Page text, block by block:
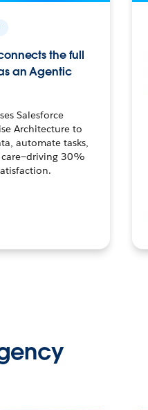
the full
an Agentic
Salesforce
Architecture to
automate tasks,
30%